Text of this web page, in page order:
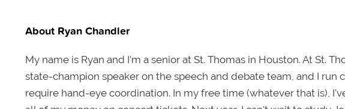
About Ryan Chandler
My name is Ryan and I'm a senior at St. Thomas in Houston. At St.
state-champion speaker on the speech and debate team, and I run
require hand-eye coordination. In my free time (whatever that is),